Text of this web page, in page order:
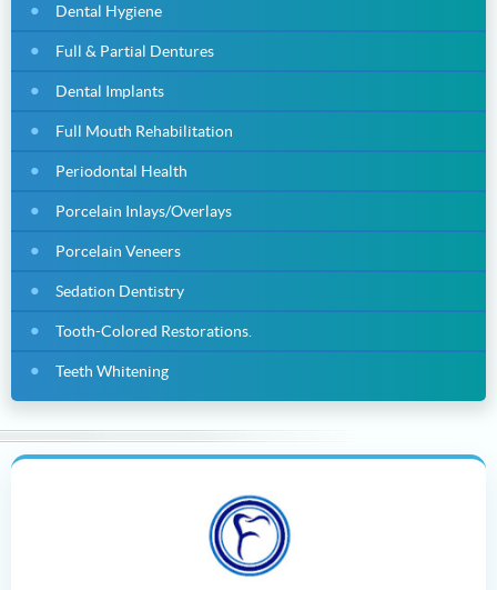
Dental Hygiene
Full & Partial Dentures
Dental Implants
Full Mouth Rehabilitation
Periodontal Health
Porcelain Inlays/Overlays
Porcelain Veneers
Sedation Dentistry
Tooth-Colored Restorations.
Teeth Whitening